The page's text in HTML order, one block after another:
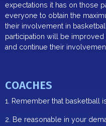
expectations it has on those
everyone to obtain the
their involvement in
participation will be
and continue their involvemen
COACHES
1. Remember that basketball
2. Be reasonable in your